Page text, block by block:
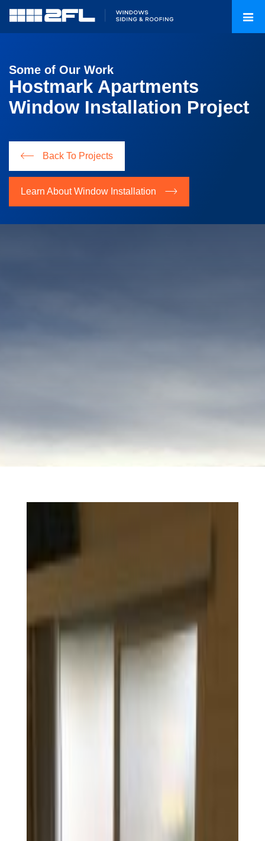
Some of Our Work
Hostmark Apartments
Window Installation Project
Back To Projects
Learn About Window Installation